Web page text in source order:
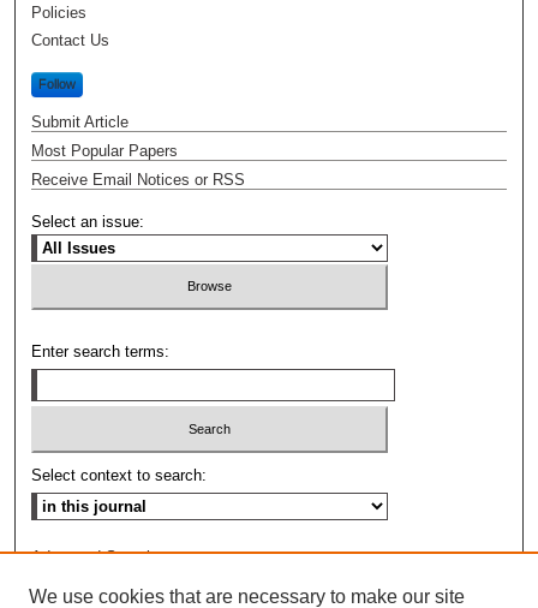
Policies
Contact Us
Follow
Submit Article
Most Popular Papers
Receive Email Notices or RSS
Select an issue:
Enter search terms:
Select context to search:
Advanced Search
We use cookies that are necessary to make our site